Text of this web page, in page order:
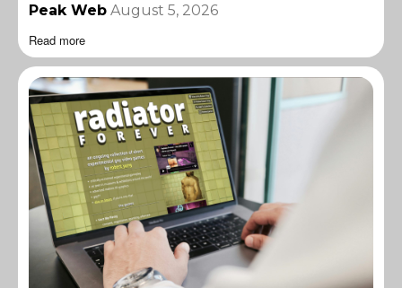
Peak Web August 5, 2026
Read more